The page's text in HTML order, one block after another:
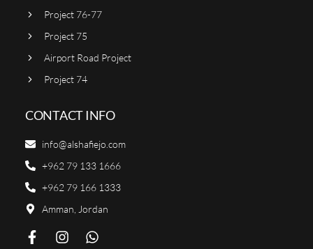
Project 76-77
Project 75
Airport Road Project
Project 74
CONTACT INFO
info@alshafiejo.com
+962 79 133 1666
+962 79 166 1333
Amman, Jordan